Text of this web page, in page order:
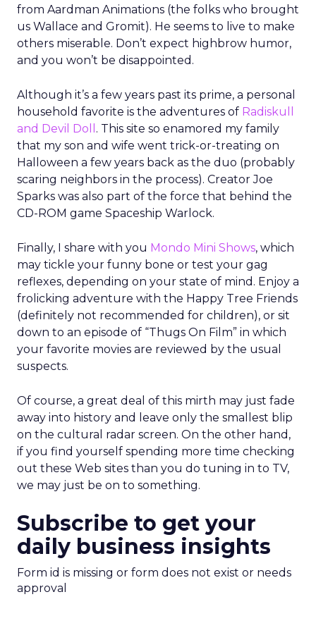
from Aardman Animations (the folks who brought
us Wallace and Gromit). He seems to live to make
others miserable. Don’t expect highbrow humor,
and you won’t be disappointed.
Although it’s a few years past its prime, a personal
household favorite is the adventures of Radiskull
and Devil Doll . This site so enamored my family
that my son and wife went trick-or-treating on
Halloween a few years back as the duo (probably
scaring neighbors in the process). Creator Joe
Sparks was also part of the force that behind the
CD-ROM game Spaceship Warlock.
Finally, I share with you Mondo Mini Shows, which
may tickle your funny bone or test your gag
reflexes, depending on your state of mind. Enjoy a
frolicking adventure with the Happy Tree Friends
(definitely not recommended for children), or sit
down to an episode of “Thugs On Film” in which
your favorite movies are reviewed by the usual
suspects.
Of course, a great deal of this mirth may just fade
away into history and leave only the smallest blip
on the cultural radar screen. On the other hand,
if you find yourself spending more time checking
out these Web sites than you do tuning in to TV,
we may just be on to something.
Subscribe to get your
daily business insights
Form id is missing or form does not exist or needs
approval